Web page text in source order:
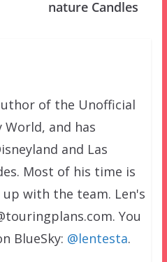
nature Candles
of the Unofficial
World, and has
and Las
Most of his time is
with the team. Len's
You
BlueSky: @lentesta.